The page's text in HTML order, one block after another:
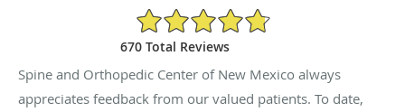
4.79/5 Star Rating
670 Total Reviews
Spine and Orthopedic Center of New Mexico always
appreciates feedback from our valued patients. To date,